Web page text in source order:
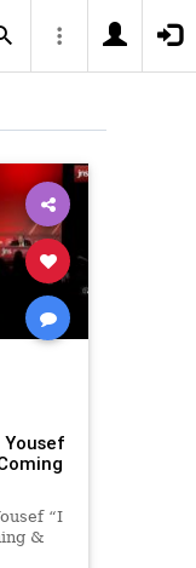
Yousef
“I
&